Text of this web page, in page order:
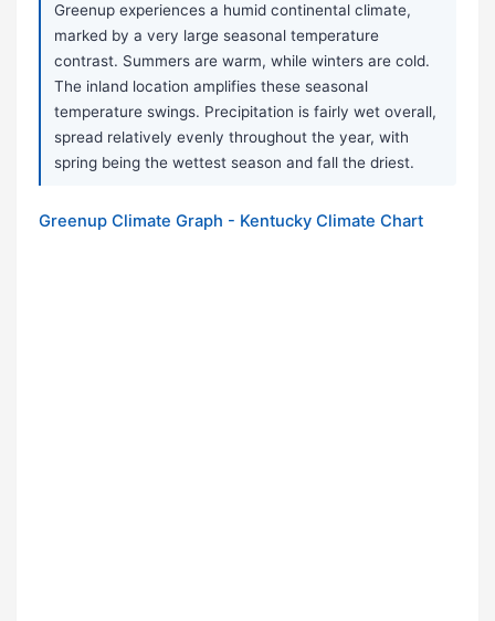
Greenup experiences a humid continental climate,
marked by a very large seasonal temperature
contrast. Summers are warm, while winters are cold.
The inland location amplifies these seasonal
temperature swings. Precipitation is fairly wet overall,
spread relatively evenly throughout the year, with
spring being the wettest season and fall the driest.
Greenup Climate Graph - Kentucky Climate Chart